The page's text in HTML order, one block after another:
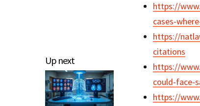
Up next
https://
cases-
https://
citations
https://
could-face-
https://